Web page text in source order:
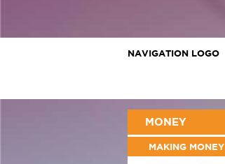
NAVIGATION LOGO
MONEY
MAKING MONEY